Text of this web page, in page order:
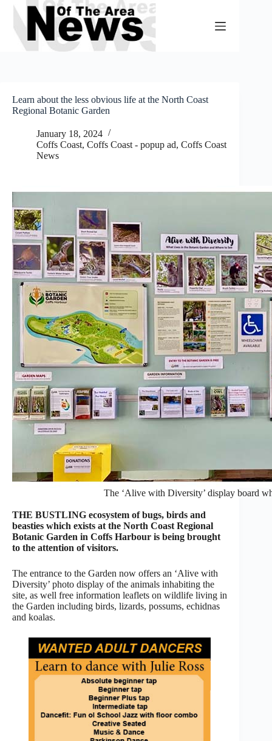
Skip
content
Learn about the less obvious life at the North Coast
Regional Botanic Garden
January 18, 2024
Coffs Coast, Coffs Coast - popup ad, Coffs Coast
News
The ‘Alive with Diversity’ display board
THE BUSTLING ecosystem of bugs, birds and
beasties which exists at the North Coast Regional
Botanic Garden in Coffs Harbour is being brought
to the attention of visitors.
The entrance to the Garden now offers an ‘Alive with
Diversity’ photo display of the animals inhabiting the
site, as well free information leaflets on wildlife living in
the Garden including birds, lizards, possums, echidnas
and koalas.